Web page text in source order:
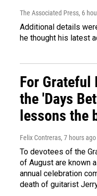
The Associated Press, 6
Additional details
he thought his latest
For Grateful
the 'Days
lessons the
Felix Contreras, 7 hours ago
To devotees of the
of August are known
annual celebration
death of guitarist